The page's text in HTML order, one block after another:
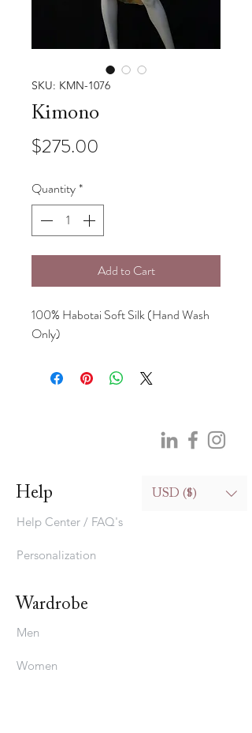
SKU: KMN-1076
Kimono
$275.00
Quantity*
Add to Cart
100% Habotai Soft Silk (Hand Wash
Only)
Help USD ($)
Help Center / FAQ's
Personalization
Wardrobe
Men
Women